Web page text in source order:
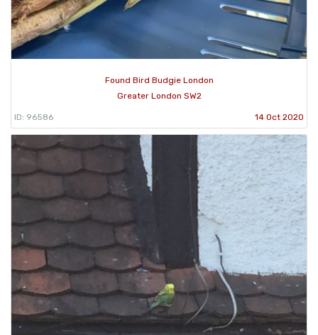
Found Bird Budgie London
Greater London SW2
ID: 96586 14 Oct 2020